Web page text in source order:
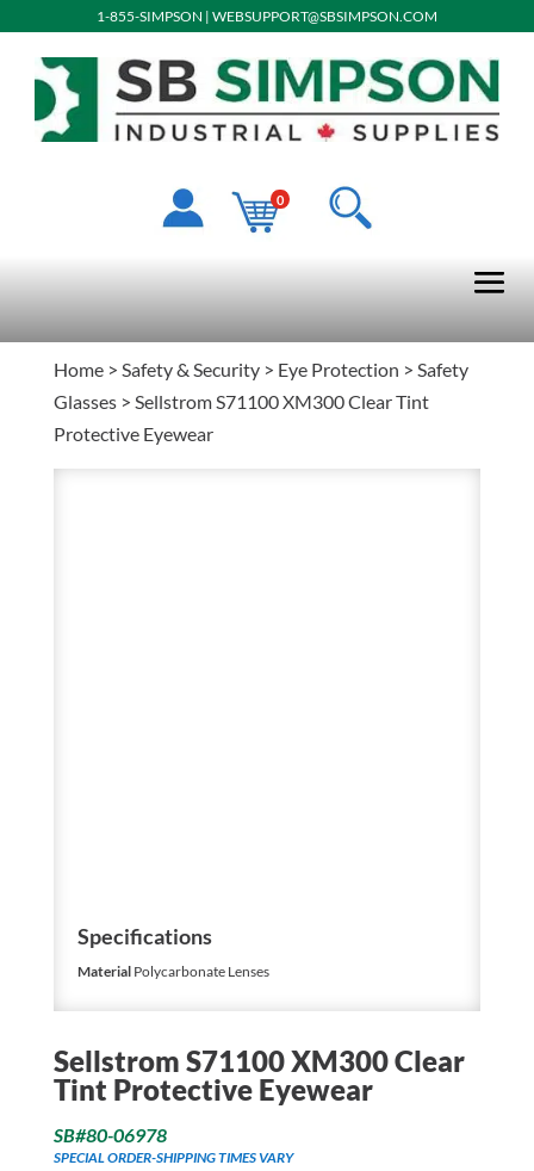
1-855-SIMPSON | WEBSUPPORT@SBSIMPSON.COM
0
Home> Safety & Security> Eye Protection > Safety
Glasses> Sellstrom S71100 XM300 Clear Tint
Protective Eyewear
Specifications
MaterialPolycarbonate Lenses
Sellstrom S71100 XM300 Clear
Tint Protective Eyewear
SB#80-06978
SPECIAL ORDER-SHIPPING TIMES VARY